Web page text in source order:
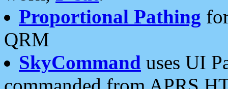
Proportional Pathing
QRM
SkyCommand uses UI